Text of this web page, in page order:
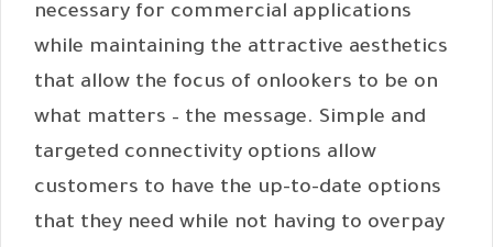
necessary for commercial applications
while maintaining the attractive aesthetics
that allow the focus of onlookers to be on
what matters – the message. Simple and
targeted connectivity options allow
customers to have the up-to-date options
that they need while not having to overpay